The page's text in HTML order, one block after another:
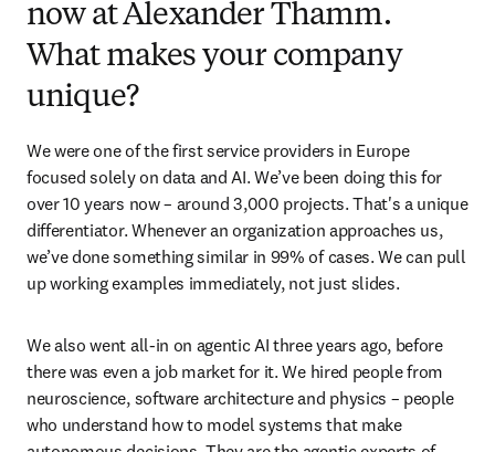
now at Alexander Thamm.
What makes your company
unique?
We were one of the first service providers in Europe
focused solely on data and AI. We’ve been doing this for
over 10 years now – around 3,000 projects. That's a unique
differentiator. Whenever an organization approaches us,
we’ve done something similar in 99% of cases. We can pull
up working examples immediately, not just slides.
We also went all-in on agentic AI three years ago, before
there was even a job market for it. We hired people from
neuroscience, software architecture and physics – people
who understand how to model systems that make